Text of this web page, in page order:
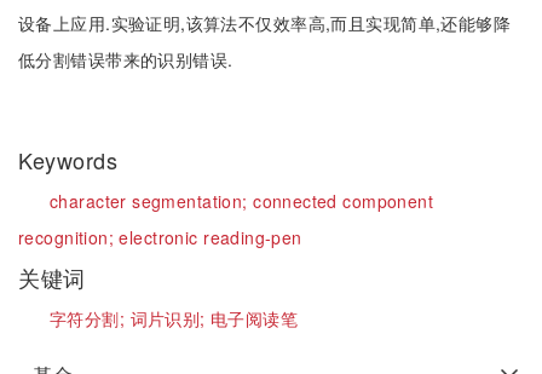
设备上应用.实验证明,该算法不仅效率高,而且实现简单,还能够降
低分割错误带来的识别错误.
Keywords
character segmentation;connected component
recognition;electronic reading-pen
关键词
字符分割; 词片识别; 电子阅读笔